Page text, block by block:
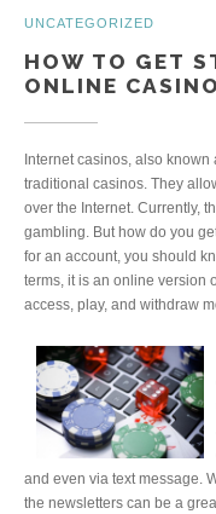
UNCATEGORIZED
HOW TO GET
ONLINE
Internet casinos, also
traditional casinos. They
over the Internet. Currently,
gambling. But how do you
for an account, you should
terms, it is an online version
access, play, and withdraw
and even via text message.
the newsletters can be a